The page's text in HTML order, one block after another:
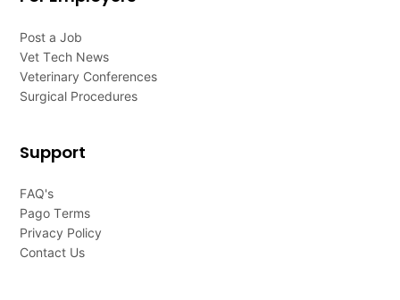
Post a Job
Vet Tech News
Veterinary Conferences
Surgical Procedures
Support
FAQ's
Pago Terms
Privacy Policy
Contact Us